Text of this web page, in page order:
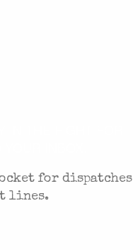
for dispatches
lines.